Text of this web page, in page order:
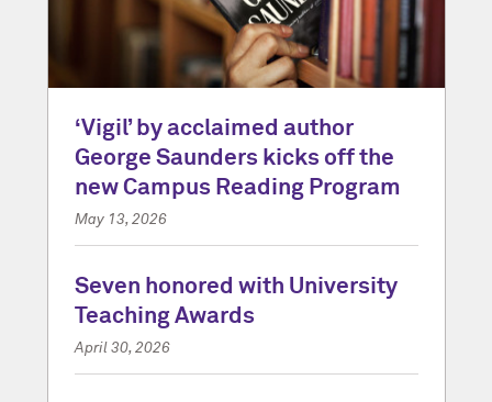
‘Vigil’ by acclaimed author
George Saunders kicks off the
new Campus Reading Program
May 13, 2026
Seven honored with University
Teaching Awards
April 30, 2026